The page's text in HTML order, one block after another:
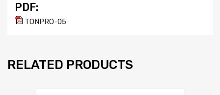
PDF:
TONPRO-05
RELATED PRODUCTS